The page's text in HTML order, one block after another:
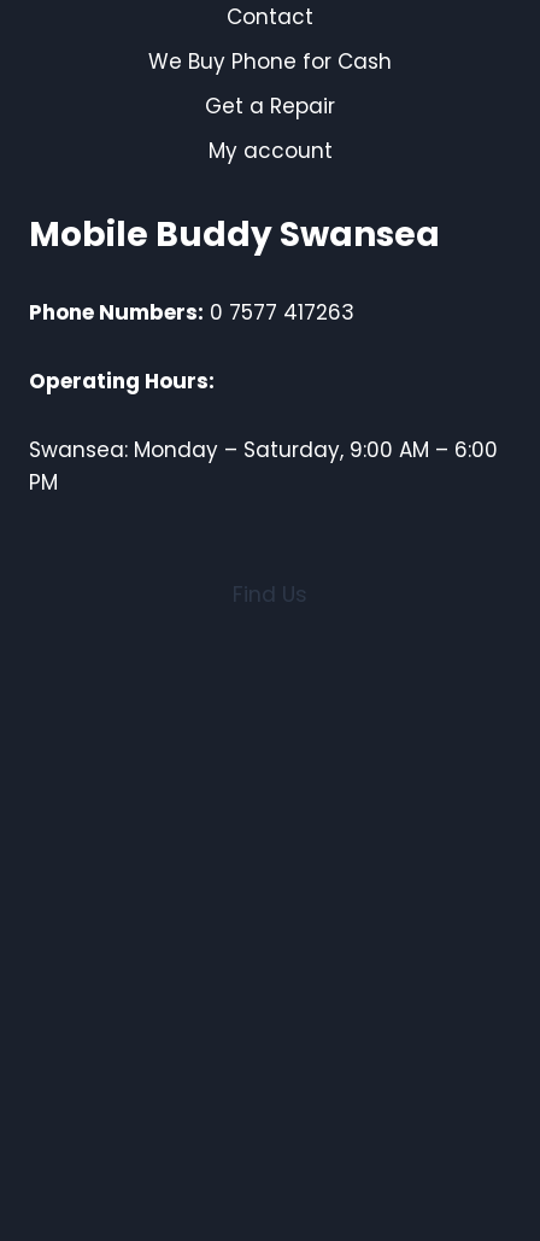
Contact
We Buy Phone for Cash
Get a Repair
My account
Mobile Buddy Swansea
Phone Numbers: 0 7577 417263
Operating Hours:
Swansea: Monday – Saturday, 9:00 AM – 6:00
PM
Find Us